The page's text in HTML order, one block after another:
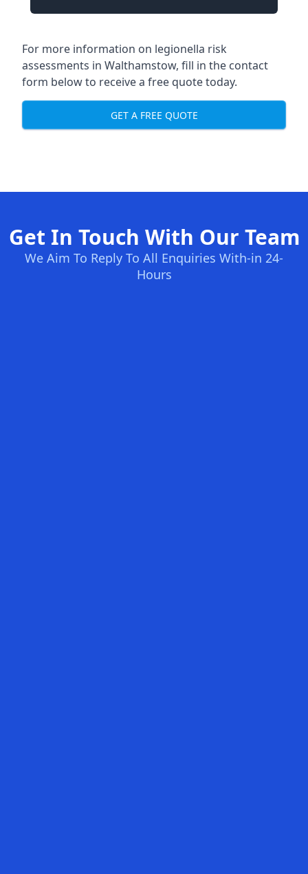
For more information on legionella risk
assessments in Walthamstow, fill in the contact
form below to receive a free quote today.
GET A FREE QUOTE
Get In Touch With Our Team
We Aim To Reply To All Enquiries With-in 24-
Hours